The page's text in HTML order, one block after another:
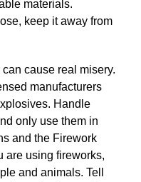
materials.
keep it away from
cause real misery.
manufacturers
Handle
only use them in
and the Firework
are using fireworks,
and animals. Tell